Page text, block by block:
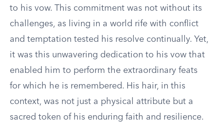
to his vow. This commitment was not without its
challenges, as living in a world rife with conflict
and temptation tested his resolve continually. Yet,
it was this unwavering dedication to his vow that
enabled him to perform the extraordinary feats
for which he is remembered. His hair, in this
context, was not just a physical attribute but a
sacred token of his enduring faith and resilience.